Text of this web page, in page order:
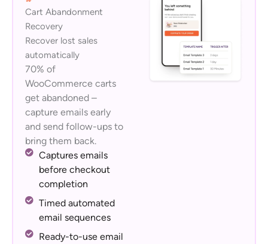
Cart Abandonment
Recovery
Recover lost sales
automatically
70% of
WooCommerce carts
get abandoned –
capture emails early
and send follow-ups to
bring them back.
Captures emails
before checkout
completion
Timed automated
email sequences
Ready-to-use email